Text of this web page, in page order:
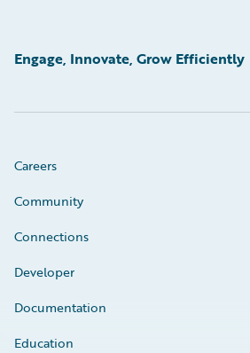
Engage, Innovate, Grow Efficiently
Careers
Community
Connections
Developer
Documentation
Education